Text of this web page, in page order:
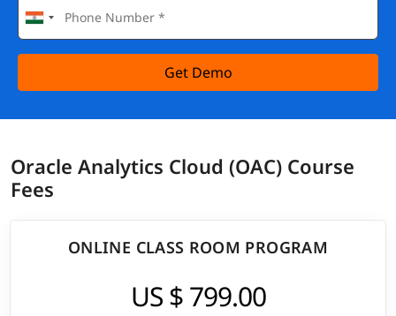
Get Demo
Oracle Analytics Cloud (OAC) Course
Fees
ONLINE CLASS ROOM PROGRAM
US $ 799.00